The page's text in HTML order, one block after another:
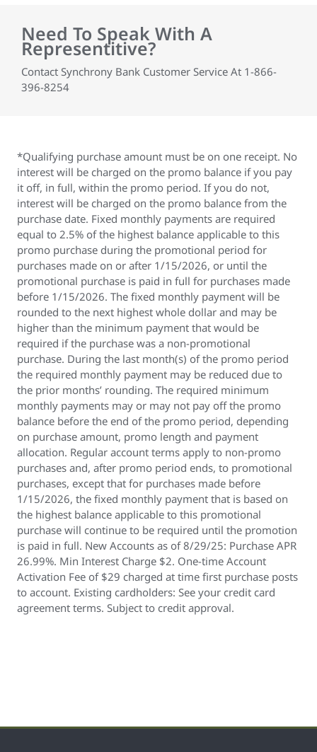
Need To Speak With A
Representitive?
Contact Synchrony Bank Customer Service At 1-866-
396-8254
*Qualifying purchase amount must be on one receipt. No
interest will be charged on the promo balance if you pay
it off, in full, within the promo period. If you do not,
interest will be charged on the promo balance from the
purchase date. Fixed monthly payments are required
equal to 2.5% of the highest balance applicable to this
promo purchase during the promotional period for
purchases made on or after 1/15/2026, or until the
promotional purchase is paid in full for purchases made
before 1/15/2026. The fixed monthly payment will be
rounded to the next highest whole dollar and may be
higher than the minimum payment that would be
required if the purchase was a non-promotional
purchase. During the last month(s) of the promo period
the required monthly payment may be reduced due to
the prior months’ rounding. The required minimum
monthly payments may or may not pay off the promo
balance before the end of the promo period, depending
on purchase amount, promo length and payment
allocation. Regular account terms apply to non-promo
purchases and, after promo period ends, to promotional
purchases, except that for purchases made before
1/15/2026, the fixed monthly payment that is based on
the highest balance applicable to this promotional
purchase will continue to be required until the promotion
is paid in full. New Accounts as of 8/29/25: Purchase APR
26.99%. Min Interest Charge $2. One-time Account
Activation Fee of $29 charged at time first purchase posts
to account. Existing cardholders: See your credit card
agreement terms. Subject to credit approval.